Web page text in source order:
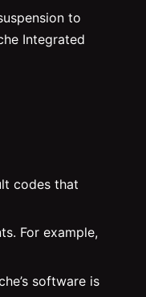
to
Integrated
codes that
For example,
software is